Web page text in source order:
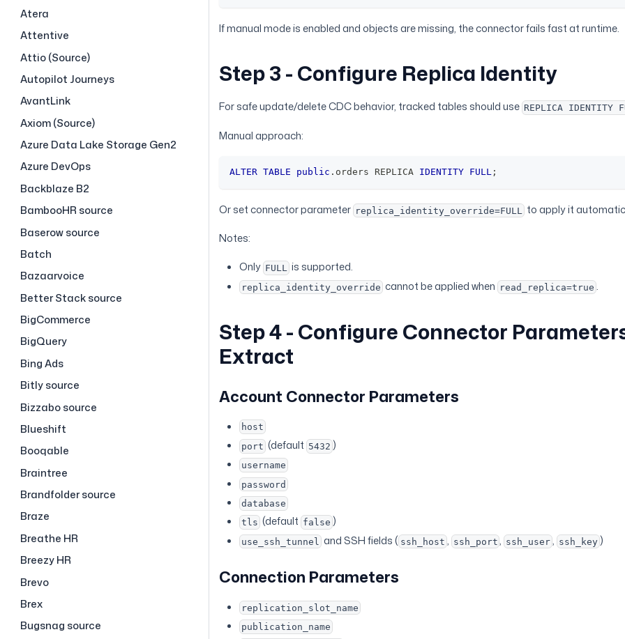
Atera
Attentive
Attio (Source)
Autopilot Journeys
AvantLink
Axiom (Source)
Azure Data Lake Storage Gen2
Azure DevOps
Backblaze B2
BambooHR source
Baserow source
Batch
Bazaarvoice
Better Stack source
BigCommerce
BigQuery
Bing Ads
Bitly source
Bizzabo source
Blueshift
Booqable
Braintree
Brandfolder source
Braze
Breathe HR
Breezy HR
Brevo
Brex
Bugsnag source
If manual mode is enabled and objects are missing, the connector fails fast at runtime.
Step 3 - Configure Replica Identity
For safe update/delete CDC behavior, tracked tables should use REPLICA IDENTITY
Manual approach:
ALTER TABLE public . orders REPLICA IDENTITY FULL;
Or set connector parameter replica_identity_override=FULL
to apply it
Notes:
Only FULLis supported.
replica_identity_override cannot be applied when read_replica=true .
Step 4 - Configure Connector
Extract
Account Connector Parameters
host
port (default 5432 )
username
password
database
tls (default false )
use_ssh_tunnel and SSH fields ( ssh_host , ssh_port , ssh_user , ssh_key)
Connection Parameters
replication_slot_name
publication_name